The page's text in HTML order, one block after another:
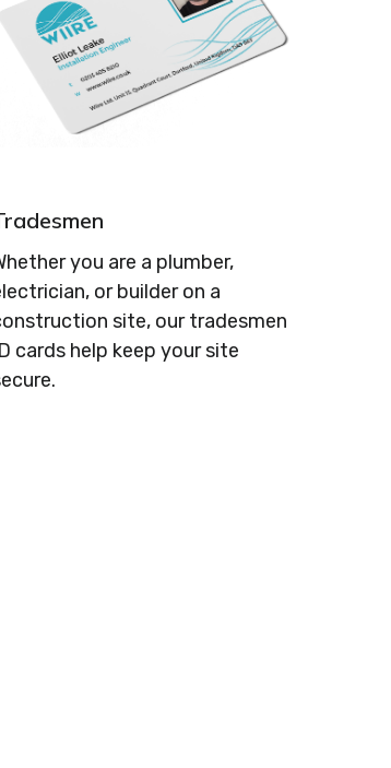
you are a plumber,
or builder on a
site, our tradesmen
cards help keep your site